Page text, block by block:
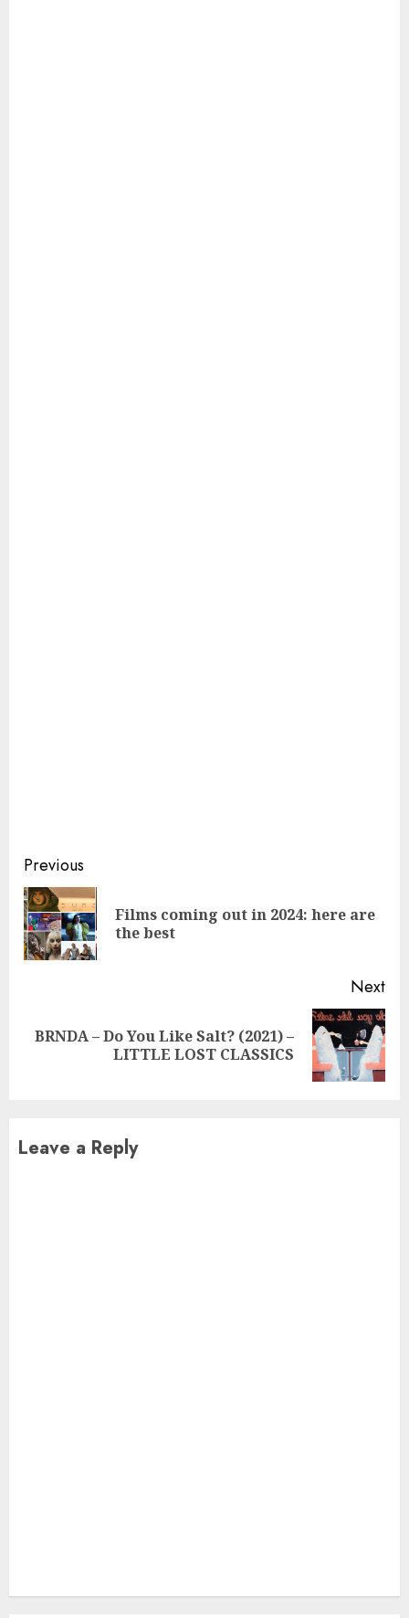
Continue
Reading
Previous
Films coming out in 2024: here are
the best
Next
Next
BRNDA – Do You Like Salt? (2021) –
LITTLE LOST CLASSICS
Leave a Reply